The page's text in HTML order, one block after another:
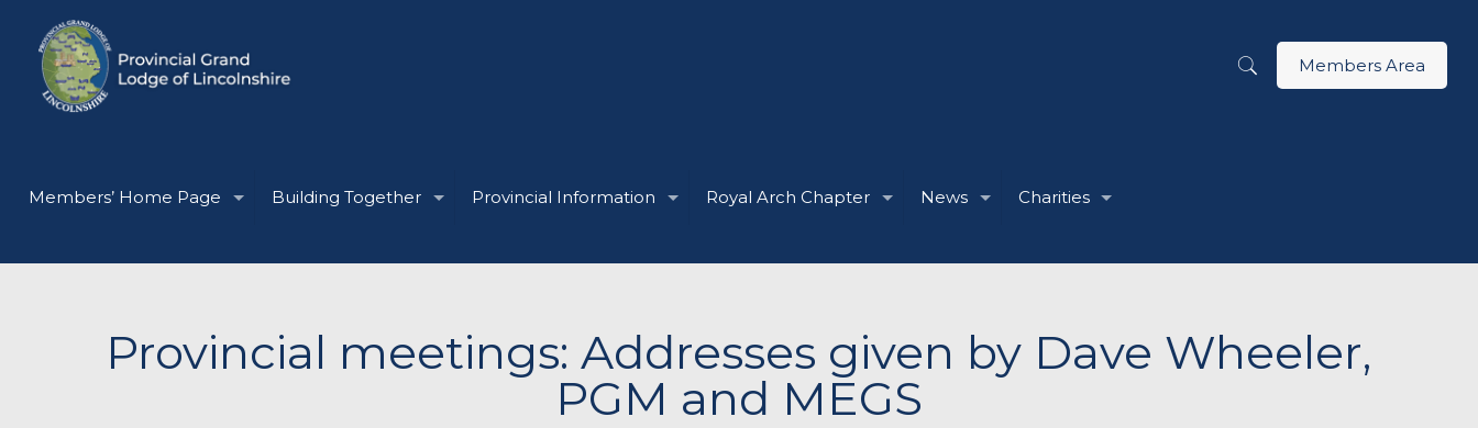
Members’ Home Page Building Together Provincial Information Royal Arch Chapter News Charities
Members Area
Provincial meetings: Addresses given by Dave Wheeler,
PGM and MEGS